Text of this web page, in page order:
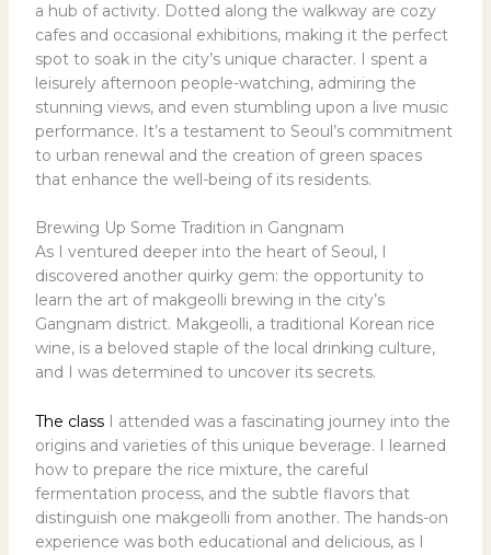
a hub of activity. Dotted along the walkway are cozy
cafes and occasional exhibitions, making it the perfect
spot to soak in the city’s unique character. I spent a
leisurely afternoon people-watching, admiring the
stunning views, and even stumbling upon a live music
performance. It’s a testament to Seoul’s commitment
to urban renewal and the creation of green spaces
that enhance the well-being of its residents.
Brewing Up Some Tradition in Gangnam
As I ventured deeper into the heart of Seoul, I
discovered another quirky gem: the opportunity to
learn the art of makgeolli brewing in the city’s
Gangnam district. Makgeolli, a traditional Korean rice
wine, is a beloved staple of the local drinking culture,
and I was determined to uncover its secrets.
The classI attended was a fascinating journey into the
origins and varieties of this unique beverage. I learned
how to prepare the rice mixture, the careful
fermentation process, and the subtle flavors that
distinguish one makgeolli from another. The hands-on
experience was both educational and delicious, as I